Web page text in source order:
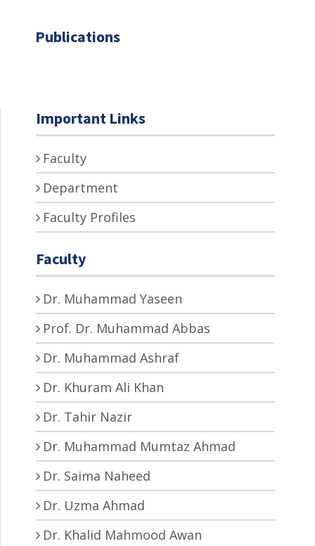
Publications
Important Links
Faculty
Department
Faculty Profiles
Faculty
Dr. Muhammad Yaseen
Prof. Dr. Muhammad Abbas
Dr. Muhammad Ashraf
Dr. Khuram Ali Khan
Dr. Tahir Nazir
Dr. Muhammad Mumtaz Ahmad
Dr. Saima Naheed
Dr. Uzma Ahmad
Dr. Khalid Mahmood Awan